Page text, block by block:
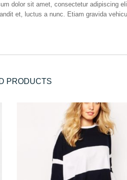
dolor sit amet, consectetur adipiscing
et, luctus a nunc. Etiam gravida
PRODUCTS